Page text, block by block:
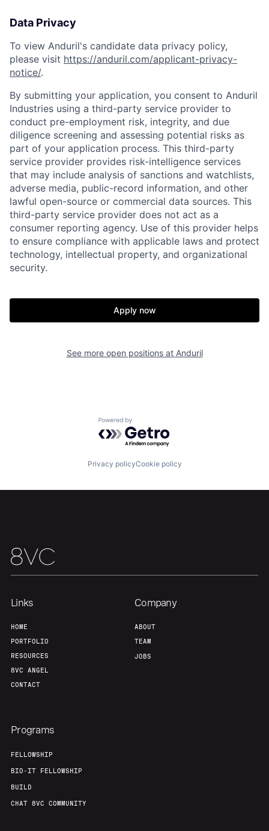
Home Resources
Portfolio Fellowship
About
Jobs
Contact
Data Privacy
To view Anduril's candidate data privacy policy,
please visit https://anduril.com/applicant-privacy-
notice/.
By submitting your application, you consent to Anduril
Industries using a third-party service provider to
conduct pre-employment risk, integrity, and due
diligence screening and assessing potential risks as
part of your application process. This third-party
service provider provides risk-intelligence services
that may include analysis of sanctions and watchlists,
adverse media, public-record information, and other
lawful open-source or commercial data sources. This
third-party service provider does not act as a
consumer reporting agency. Use of this provider helps
to ensure compliance with applicable laws and protect
technology, intellectual property, and organizational
security.
Apply now
See more open positions at Anduril
Powered by Getro.com
Privacy policyCookie policy
Links
HOME
PORTFOLIO
RESOURCES
8VC ANGEL
CONTACT
Company
ABOUT
TEAM
JOBS
Programs
FELLOWSHIP
BIO-IT FELLOWSHIP
BUILD
CHAT 8VC COMMUNITY